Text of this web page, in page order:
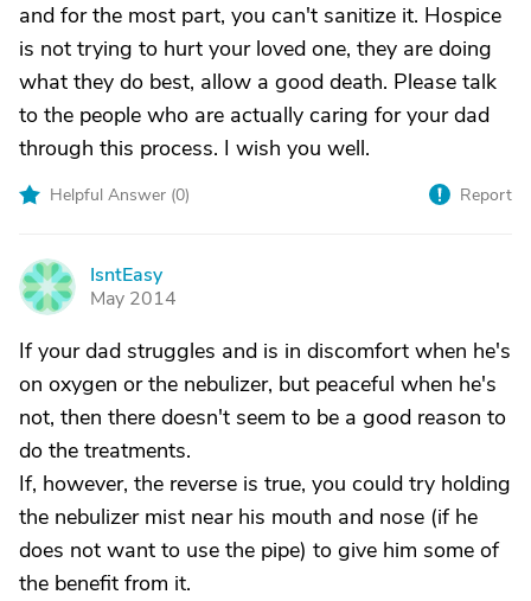
and for the most part, you can't sanitize it. Hospice
is not trying to hurt your loved one, they are doing
what they do best, allow a good death. Please talk
to the people who are actually caring for your dad
through this process. I wish you well.
Helpful Answer (0) Report
I
IsntEasy
May 2014
If your dad struggles and is in discomfort when he's
on oxygen or the nebulizer, but peaceful when he's
not, then there doesn't seem to be a good reason to
do the treatments.
If, however, the reverse is true, you could try holding
the nebulizer mist near his mouth and nose (if he
does not want to use the pipe) to give him some of
the benefit from it.